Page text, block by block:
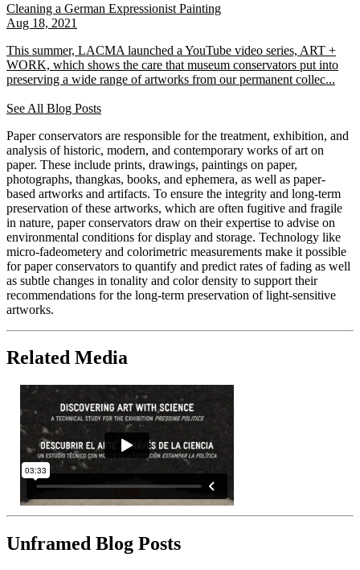
Cleaning a German Expressionist Painting
Aug 18, 2021
This summer, LACMA launched a YouTube video series, ART +
WORK, which shows the care that museum conservators put into
preserving a wide range of artworks from our permanent collec...
See All Blog Posts
Paper conservators are responsible for the treatment, exhibition, and
analysis of historic, modern, and contemporary works of art on
paper. These include prints, drawings, paintings on paper,
photographs, thangkas, books, and ephemera, as well as paper-
based artworks and artifacts. To ensure the integrity and long-term
preservation of these artworks, which are often fugitive and fragile
in nature, paper conservators draw on their expertise to advise on
environmental conditions for display and storage. Technology like
micro-fadeometery and colorimetric measurements make it possible
for paper conservators to quantify and predict rates of fading as well
as subtle changes in tonality and color density to support their
recommendations for the long-term preservation of light-sensitive
artworks.
Related Media
Unframed Blog Posts